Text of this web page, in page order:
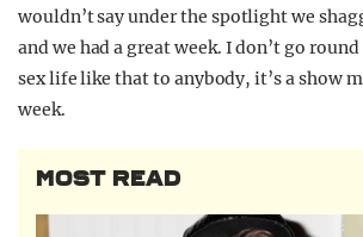
wouldn’t say under the spotlight we
and we had a great week. I don’t go
sex life like that to anybody, it’s a show
week.
MOST READ